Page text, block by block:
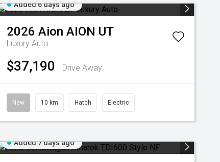
Added 6 days ago
2026 Aion AION UT
Luxury Auto
$37,190 Drive Away
New 10 km Hatch Electric
Added 7 days ago